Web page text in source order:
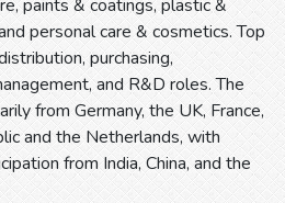
paints & coatings, plastic &
personal care & cosmetics. Top
purchasing,
and R&D roles. The
from Germany, the UK, France,
and the Netherlands, with
from India, China, and the